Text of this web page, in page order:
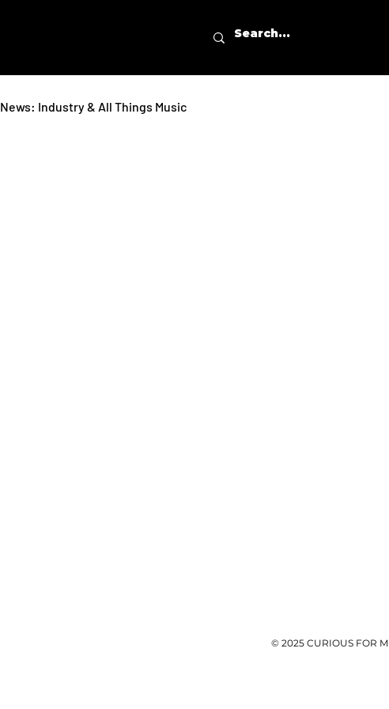
News: Industry & All Things Music
© 2025 CURIOUS FOR